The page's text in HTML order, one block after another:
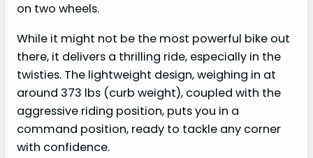
on two wheels.
While it might not be the most powerful bike out
there, it delivers a thrilling ride, especially in the
twisties. The lightweight design, weighing in at
around 373 lbs (curb weight), coupled with the
aggressive riding position, puts you in a
command position, ready to tackle any corner
with confidence.